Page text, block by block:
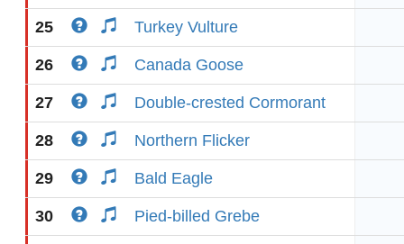
25 Turkey Vulture
26 Canada Goose
27 Double-crested Cormorant
28 Northern Flicker
29 Bald Eagle
30 Pied-billed Grebe